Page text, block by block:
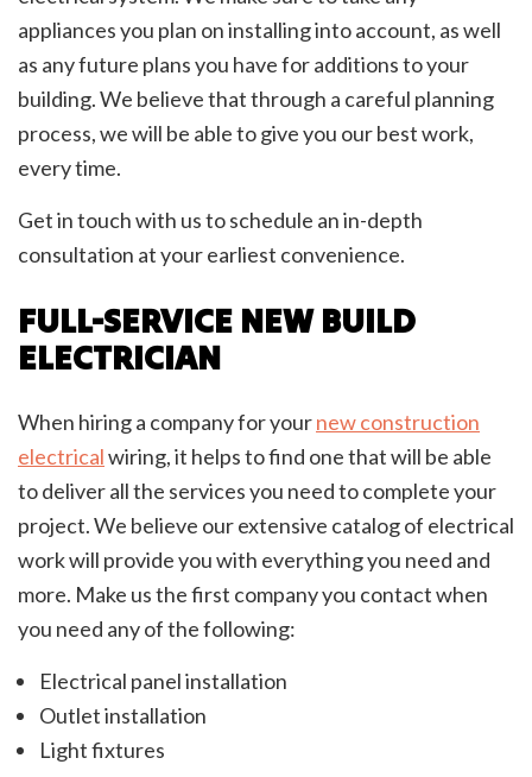
appliances you plan on installing into account, as well
as any future plans you have for additions to your
building. We believe that through a careful planning
process, we will be able to give you our best work,
every time.
Get in touch with us to schedule an in-depth
consultation at your earliest convenience.
FULL-SERVICE NEW BUILD
ELECTRICIAN
When hiring a company for yournew construction
electricalwiring, it helps to find one that will be able
to deliver all the services you need to complete your
project. We believe our extensive catalog of electrical
work will provide you with everything you need and
more. Make us the first company you contact when
you need any of the following:
Electrical panel installation
Outlet installation
Light fixtures